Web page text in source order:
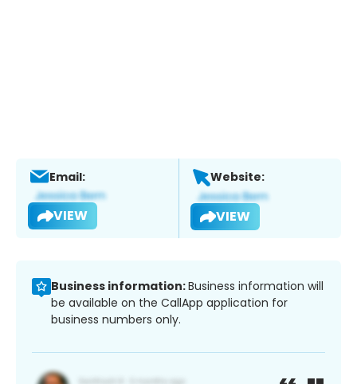
Email:
VIEW
Website:
VIEW
Business information:Business information will
be available on the CallApp application for
business numbers only.